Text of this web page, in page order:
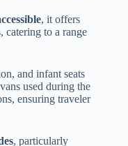
, it offers
catering to a range
and infant seats
used during the
ensuring traveler
, particularly